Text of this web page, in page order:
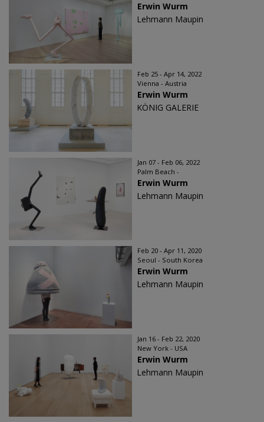
Erwin Wurm
Lehmann Maupin
Feb 25 - Apr 14, 2022
Vienna - Austria
Erwin Wurm
KÖNIG GALERIE
Jan 07 - Feb 06, 2022
Palm Beach -
Erwin Wurm
Lehmann Maupin
Feb 20 - Apr 11, 2020
Seoul - South Korea
Erwin Wurm
Lehmann Maupin
Jan 16 - Feb 22, 2020
New York - USA
Erwin Wurm
Lehmann Maupin